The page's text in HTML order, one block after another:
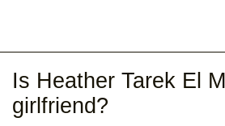
Is Heather Tarek El
girlfriend?